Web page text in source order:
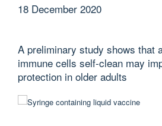
18 December 2020
A preliminary study shows that
immune cells self-clean may
protection in older adults